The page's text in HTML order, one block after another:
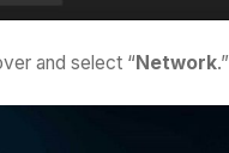
and select “Network.”